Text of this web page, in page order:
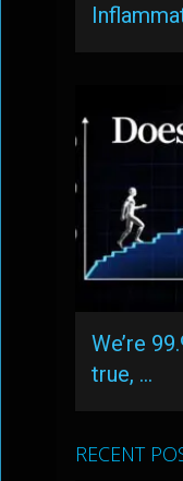
We’re
true, …
RECENT